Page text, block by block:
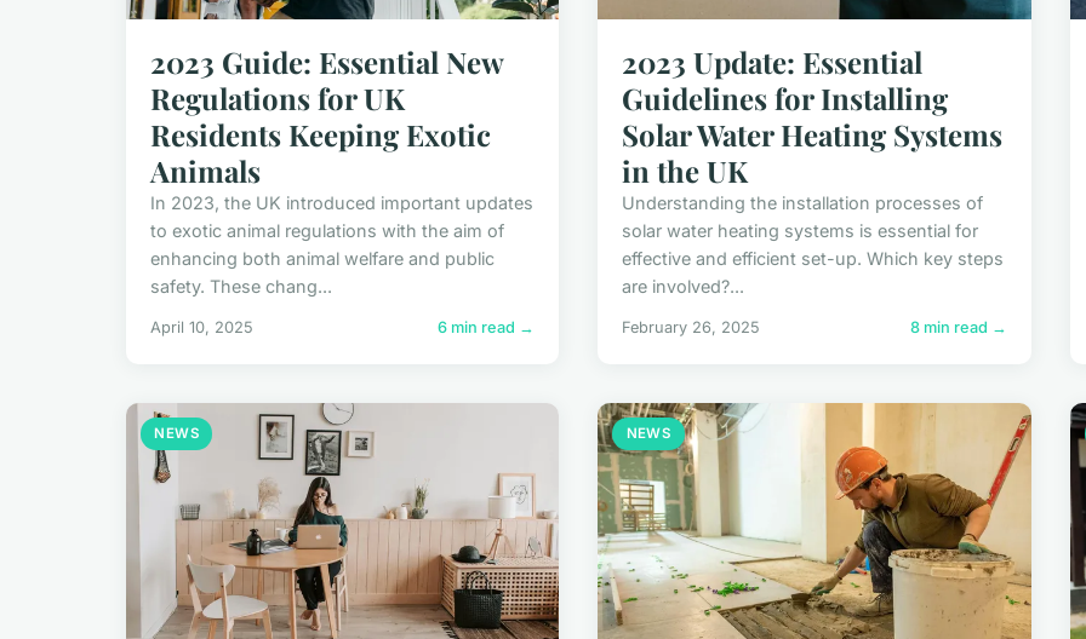
2023 Guide: Essential New
Regulations for UK
Residents Keeping Exotic
Animals
In 2023, the UK introduced important updates
to exotic animal regulations with the aim of
enhancing both animal welfare and public
safety. These chang...
April 10, 2025 6 min read →
2023 Update: Essential
Guidelines for Installing
Solar Water Heating Systems
in the UK
Understanding the installation processes of
solar water heating systems is essential for
effective and efficient set-up. Which key steps
are involved?...
February 26, 2025 8 min read →
NEWS NEWS